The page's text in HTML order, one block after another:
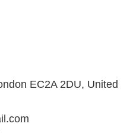
EC2A 2DU, United